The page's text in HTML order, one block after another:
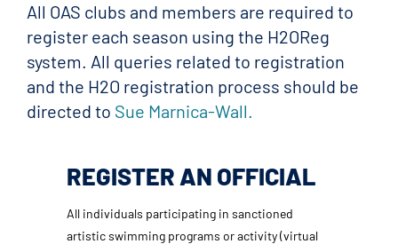
All OAS clubs and members are required to
register each season using the H2OReg
system. All queries related to registration
and the H2O registration process should be
directed to Sue Marnica-Wall.
REGISTER AN OFFICIAL
All individuals participating in sanctioned
artistic swimming programs or activity (virtual